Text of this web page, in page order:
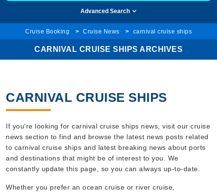
Advanced Search
Cruise Booking Cruise News carnival cruise ships
CARNIVAL CRUISE SHIPS ARCHIVES
CARNIVAL CRUISE SHIPS
If you're looking for carnival cruise ships news, visit our cruise
news section to find and browse the latest news posts related
to carnival cruise ships and latest breaking news about ports
and destinations that might be of interest to you. We
constantly update this page, so you can always up-to-date.
Whether you prefer an ocean cruise or river cruise,